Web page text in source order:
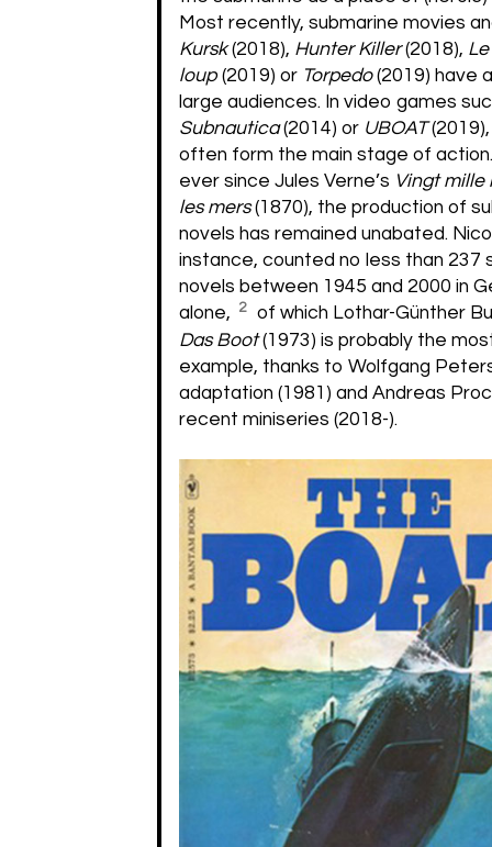
Most recently, submarine movies
Kursk(2018), Hunter Killer(2018),
loup(2019) or Torpedo(2019) have
large audiences. In video games
Subnautica(2014) or UBOAT
often form the main stage of
ever since Jules Verne’s Vingt mille
les mers(1870), the production of
novels has remained unabated.
instance, counted no less than 237
novels between 1945 and 2000 in
alone,
2
of which Lothar-Günther
Das Boot(1973) is probably the
example, thanks to Wolfgang
adaptation (1981) and Andreas
recent miniseries (2018-).